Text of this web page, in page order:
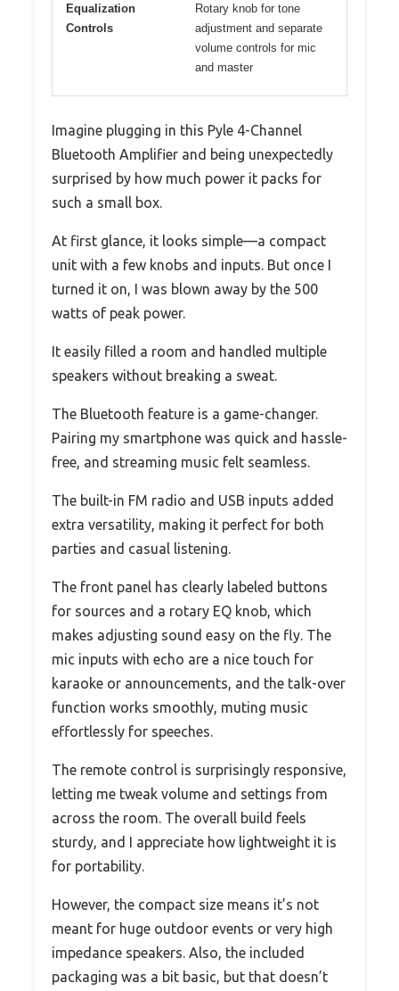
Equalization
Controls
Rotary knob for tone
adjustment and separate
volume controls for mic
and master
Imagine plugging in this Pyle 4-Channel
Bluetooth Amplifier and being unexpectedly
surprised by how much power it packs for
such a small box.
At first glance, it looks simple—a compact
unit with a few knobs and inputs. But once I
turned it on, I was blown away by the 500
watts of peak power.
It easily filled a room and handled multiple
speakers without breaking a sweat.
The Bluetooth feature is a game-changer.
Pairing my smartphone was quick and hassle-
free, and streaming music felt seamless.
The built-in FM radio and USB inputs added
extra versatility, making it perfect for both
parties and casual listening.
The front panel has clearly labeled buttons
for sources and a rotary EQ knob, which
makes adjusting sound easy on the fly. The
mic inputs with echo are a nice touch for
karaoke or announcements, and the talk-over
function works smoothly, muting music
effortlessly for speeches.
The remote control is surprisingly responsive,
letting me tweak volume and settings from
across the room. The overall build feels
sturdy, and I appreciate how lightweight it is
for portability.
However, the compact size means it’s not
meant for huge outdoor events or very high
impedance speakers. Also, the included
packaging was a bit basic, but that doesn’t